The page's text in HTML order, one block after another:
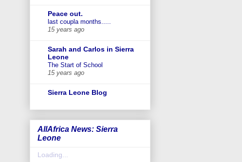
Peace out.
last coupla months.....
15 years ago
Sarah and Carlos in Sierra
Leone
The Start of School
15 years ago
Sierra Leone Blog
AllAfrica News: Sierra
Leone
Loading...